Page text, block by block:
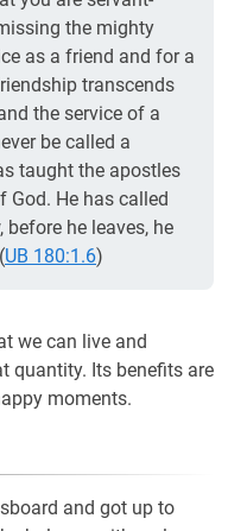
the mighty
as a friend and for a
transcends
the service of a
be called a
taught the apostles
God. He has called
before he leaves, he
UB 180:1.6)
we can live and
quantity. Its benefits are
moments.
and got up to